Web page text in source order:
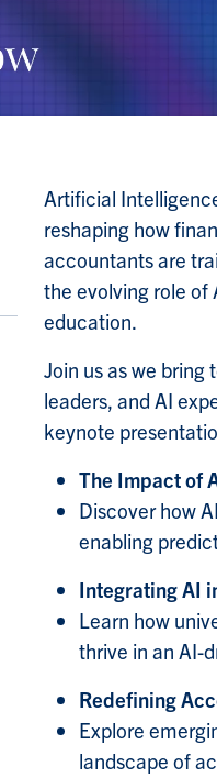
Artificial
reshaping how
accountants are
the evolving role
education.
Join us as we
leaders, and AI
keynote
The Impact of
Discover how
enabling
Integrating AI
Learn how
thrive in an AI-
Redefining
Explore
landscape of